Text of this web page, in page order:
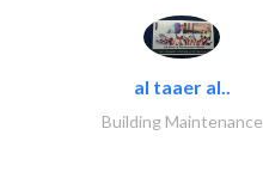
al taaer al..
Building Maintenance